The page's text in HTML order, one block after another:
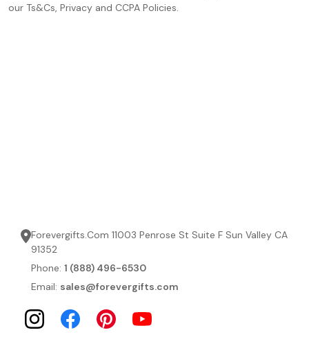
our Ts&Cs, Privacy and CCPA Policies.
Forevergifts.Com 11003 Penrose St Suite F Sun Valley CA
91352
Phone: 1 (888) 496-6530
Email: sales@forevergifts.com